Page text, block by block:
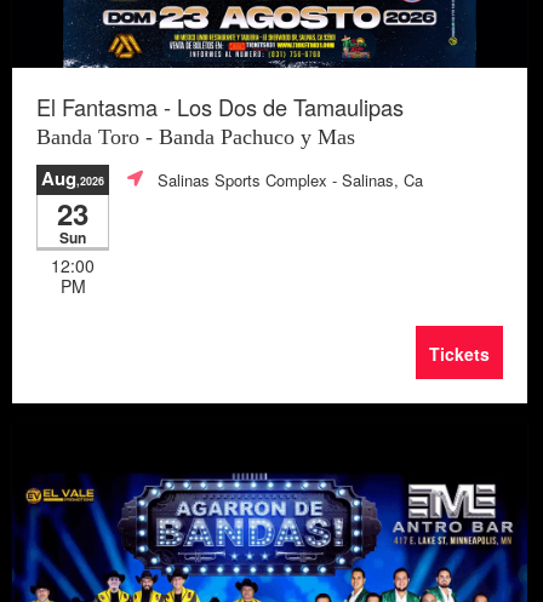
El Fantasma - Los Dos de Tamaulipas
Banda Toro - Banda Pachuco y Mas
Aug,2026
23
Sun
12:00
PM
Salinas Sports Complex - Salinas, Ca
Tickets